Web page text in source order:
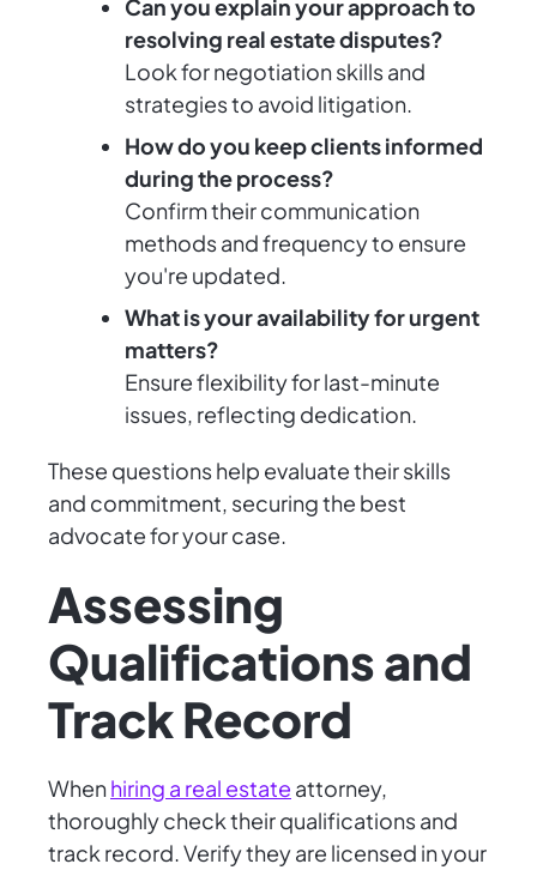
Can you explain your approach to
resolving real estate disputes?
Look for negotiation skills and
strategies to avoid litigation.
How do you keep clients informed
during the process?
Confirm their communication
methods and frequency to ensure
you're updated.
What is your availability for urgent
matters?
Ensure flexibility for last-minute
issues, reflecting dedication.
These questions help evaluate their skills
and commitment, securing the best
advocate for your case.
Assessing
Qualifications and
Track Record
Whenhiring a real estate attorney,
thoroughly check their qualifications and
track record. Verify they are licensed in your